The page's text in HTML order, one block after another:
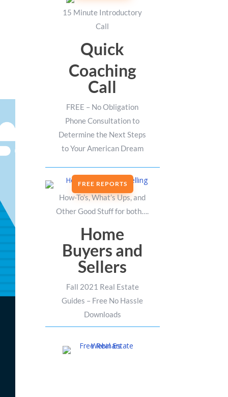
15 Minute Introductory
Call
Quick
Coaching
Call
FREE – No Obligation
Phone Consultation to
Determine the Next Steps
to Your American Dream
FREE REPORTS
How-To’s, What’s Ups, and
Other Good Stuff for both….
Home
Buyers and
Sellers
Fall 2021 Real Estate
Guides – Free No Hassle
Downloads